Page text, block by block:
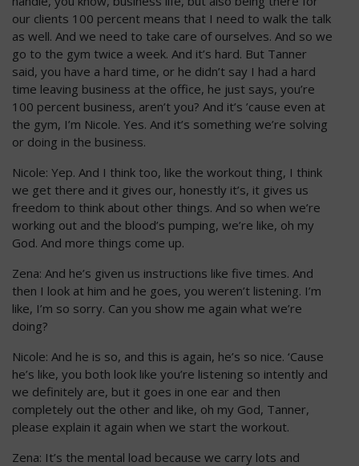
our clients 100 percent means that I need to walk the talk
as well. And we need to take care of ourselves. And so we
go to the gym twice a week. And it’s hard. But Tanner
said, you have a hard time, or he didn’t say I had a hard
time leaving business at the office, he just says, you’re
100 percent business, aren’t you? And it’s ’cause even at
the gym, I’m Nicole. Yes. And it’s something we’re solving
or doing in the business.
Nicole: Yep. And I think too, like the workout thing, I think
we get there and it gives our, honestly it’s, it gives us
freedom to think about other things. And so when we’re
working out and the blood’s pumping, we’re like, oh my
God. And more things come up.
Zena: And he’s given us instructions like five times. And
then I look at him and he goes, you weren’t listening. I’m
like, I’m so sorry. Can you show me again what we’re
doing?
Nicole: And he is so, and this is again, he’s so nice. ‘Cause
he’s like, you both look like you’re listening so intently and
we definitely are, but it goes in one ear and then
completely out the other and like, oh my God, Tanner,
please explain it again when we start the workout.
Zena: It’s the mental load because we carry lots and